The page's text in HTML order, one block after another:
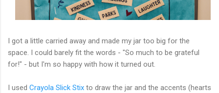
I got a little carried away and made my jar too big for the
space. I could barely fit the words - "So much to be grateful
for!" - but I'm so happy with how it turned out.
I used Crayola Slick Stix to draw the jar and the accents (hearts